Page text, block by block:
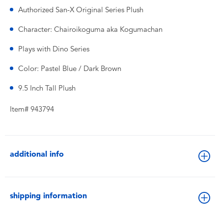
Authorized San-X Original Series Plush
Character: Chairoikoguma aka Kogumachan
Plays with Dino Series
Color: Pastel Blue / Dark Brown
9.5 Inch Tall Plush
Item# 943794
additional info
shipping information